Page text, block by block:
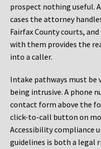
prospect nothing useful.
cases the attorney
Fairfax County courts,
with them provides the
into a caller.
Intake pathways must be
being intrusive. A phone
contact form above the
click-to-call button on
Accessibility compliance
guidelines is both a legal